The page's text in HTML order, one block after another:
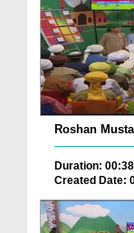
Roshan
Duration:
Created Date: